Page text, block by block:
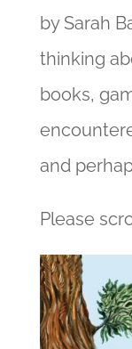
by Sarah
thinking
books,
and
Please